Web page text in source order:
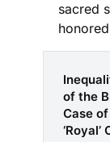
sacred
of the
Case